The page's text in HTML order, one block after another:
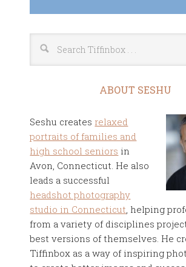
ABOUT SESHU
Seshu creates relaxed
portraits of families and
high school seniors in
Avon, Connecticut. He also
leads a successful
headshot photography
studio in Connecticut , helping
from a variety of disciplines
best versions of themselves. He
Tiffinbox as a way of inspiring